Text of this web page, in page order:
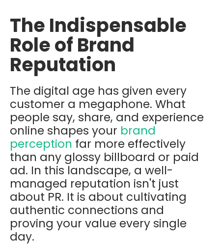
The Indispensable
Role of Brand
Reputation
The digital age has given every
customer a megaphone. What
people say, share, and experience
online shapes your brand
perception far more effectively
than any glossy billboard or paid
ad. In this landscape, a well-
managed reputation isn't just
about PR. It is about cultivating
authentic connections and
proving your value every single
day.